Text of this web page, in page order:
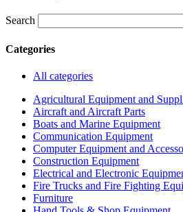
Search
Categories
All categories
Agricultural Equipment and
Aircraft and Aircraft Parts
Boats and Marine Equipment
Communication Equipment
Computer Equipment and
Construction Equipment
Electrical and Electronic
Fire Trucks and Fire Fighting
Furniture